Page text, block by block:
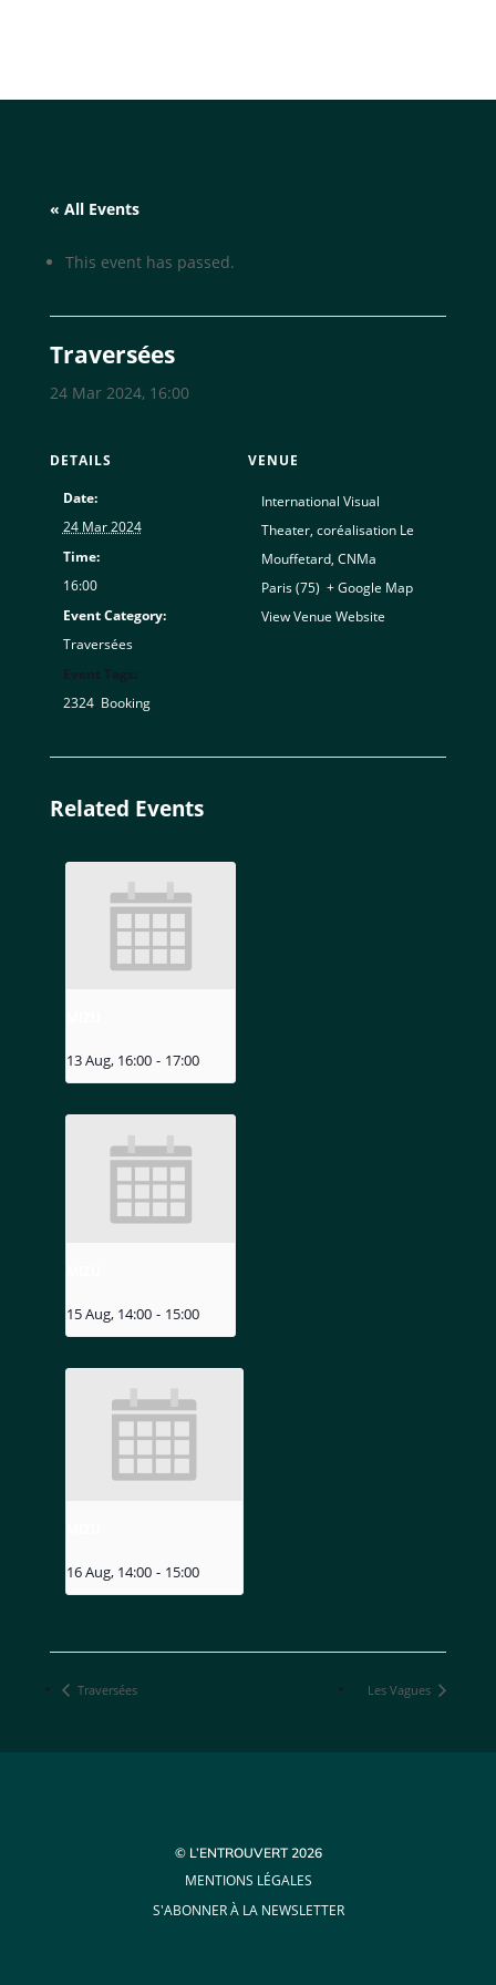
« All Events
This event has passed.
Traversées
24 Mar 2024, 16:00
DETAILS
Date:
24 Mar 2024
Time:
16:00
Event Category:
Traversées
2324, Booking
VENUE
International Visual
Theater, coréalisation Le
Mouffetard, CNMa
Paris (75) + Google Map
View Venue Website
Related Events
13 Aug, 16:00 - 17:00
15 Aug, 14:00 - 15:00
16 Aug, 14:00 - 15:00
Traversées Les Vagues
© L’ENTROUVERT 2026
MENTIONS LÉGALES
S'ABONNER À LA NEWSLETTER